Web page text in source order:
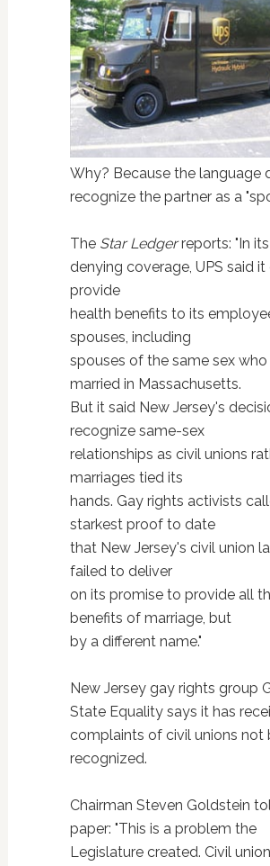
Why? Because the language
recognize the partner as a
The Star Ledgerreports: "In
denying coverage, UPS said it
provide
health benefits to its
spouses, including
spouses of the same sex who
married in Massachusetts.
But it said New Jersey's
recognize same-sex
relationships as civil unions
marriages tied its
hands. Gay rights activists
starkest proof to date
that New Jersey's civil union
failed to deliver
on its promise to provide all
benefits of marriage, but
by a different name."
New Jersey gay rights group
State Equality says it has
complaints of civil unions not
recognized.
Chairman Steven Goldstein
paper: "This is a problem the
Legislature created. Civil